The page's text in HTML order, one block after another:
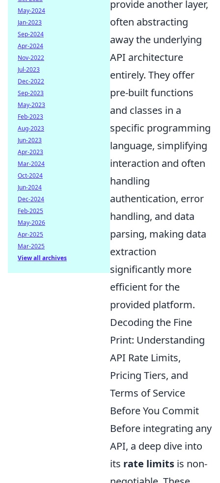
provide another layer,
often abstracting
away the underlying
API architecture
entirely. They offer
pre-built functions
and classes in a
specific programming
language, simplifying
interaction and often
handling
authentication, error
handling, and data
parsing, making data
extraction
significantly more
efficient for the
provided platform.
Decoding the Fine
Print: Understanding
API Rate Limits,
Pricing Tiers, and
Terms of Service
Before You Commit
Before integrating any
API, a deep dive into
its rate limits is non-
May-2024
Jan-2023
Sep-2024
Apr-2024
Nov-2022
Jul-2023
Dec-2022
Sep-2023
May-2023
Feb-2023
Aug-2023
Jun-2023
Apr-2023
Mar-2024
Oct-2024
Jun-2024
Dec-2024
Feb-2025
May-2026
Apr-2025
Mar-2025
View all archives